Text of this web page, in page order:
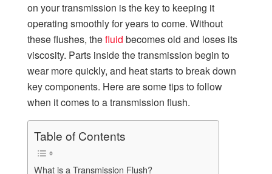
on your transmission is the key to keeping it
operating smoothly for years to come. Without
these flushes, thefluid becomes old and loses its
viscosity. Parts inside the transmission begin to
wear more quickly, and heat starts to break down
key components. Here are some tips to follow
when it comes to a transmission flush.
Table of Contents
What is a Transmission Flush?